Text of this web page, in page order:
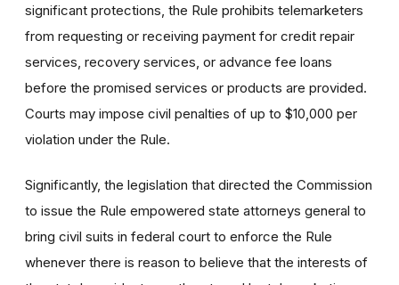
significant protections, the Rule prohibits telemarketers
from requesting or receiving payment for credit repair
services, recovery services, or advance fee loans
before the promised services or products are provided.
Courts may impose civil penalties of up to $10,000 per
violation under the Rule.
Significantly, the legislation that directed the Commission
to issue the Rule empowered state attorneys general to
bring civil suits in federal court to enforce the Rule
whenever there is reason to believe that the interests of